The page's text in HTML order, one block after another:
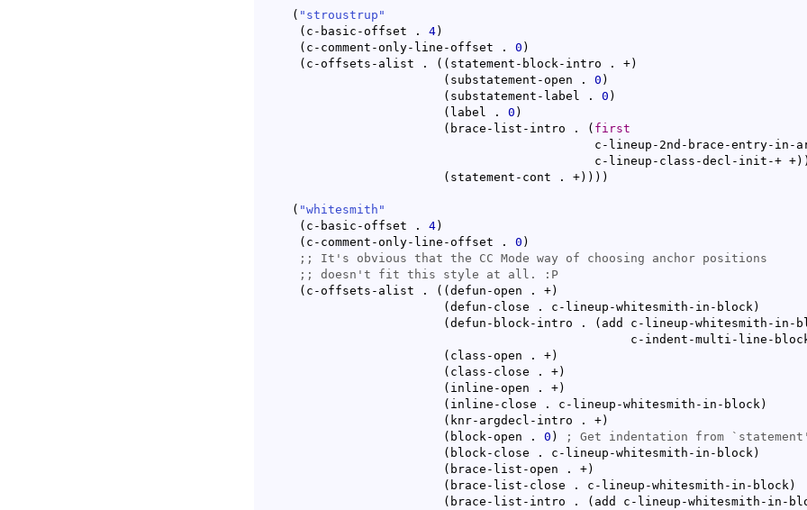
( "stroustrup"
( c-basic-offset . 4)
( c-comment-only-line-offset . 0 )
( c-offsets-alist . ( ( statement-block-intro . +)
( substatement-open . 0 )
( substatement-label . 0 )
( label . 0 )
( brace-list-intro . ( first
					      c-lineup-class-decl-init-+ +
)
( statement-cont . +) ) ) )
( "whitesmith"
( c-basic-offset . 4)
( c-comment-only-line-offset . 0 )
;;
;;
( c-offsets-alist . ( ( defun-open . +)
( defun-close . c-lineup-whitesmith-in-block)
( defun-block-intro . ( add c-lineup-whitesmith-in-
c-indent-multi-line-
( class-open . +)
( class-close . +)
( inline-open . +)
( inline-close . c-lineup-whitesmith-in-block)
( knr-argdecl-intro . +)
( block-open . 0 ) ; Get indentation from ` statement
( block-close . c-lineup-whitesmith-in-block)
( brace-list-open . +)
( brace-list-close . c-lineup-whitesmith-in-block)
( brace-list-intro . ( add c-lineup-whitesmith-in-